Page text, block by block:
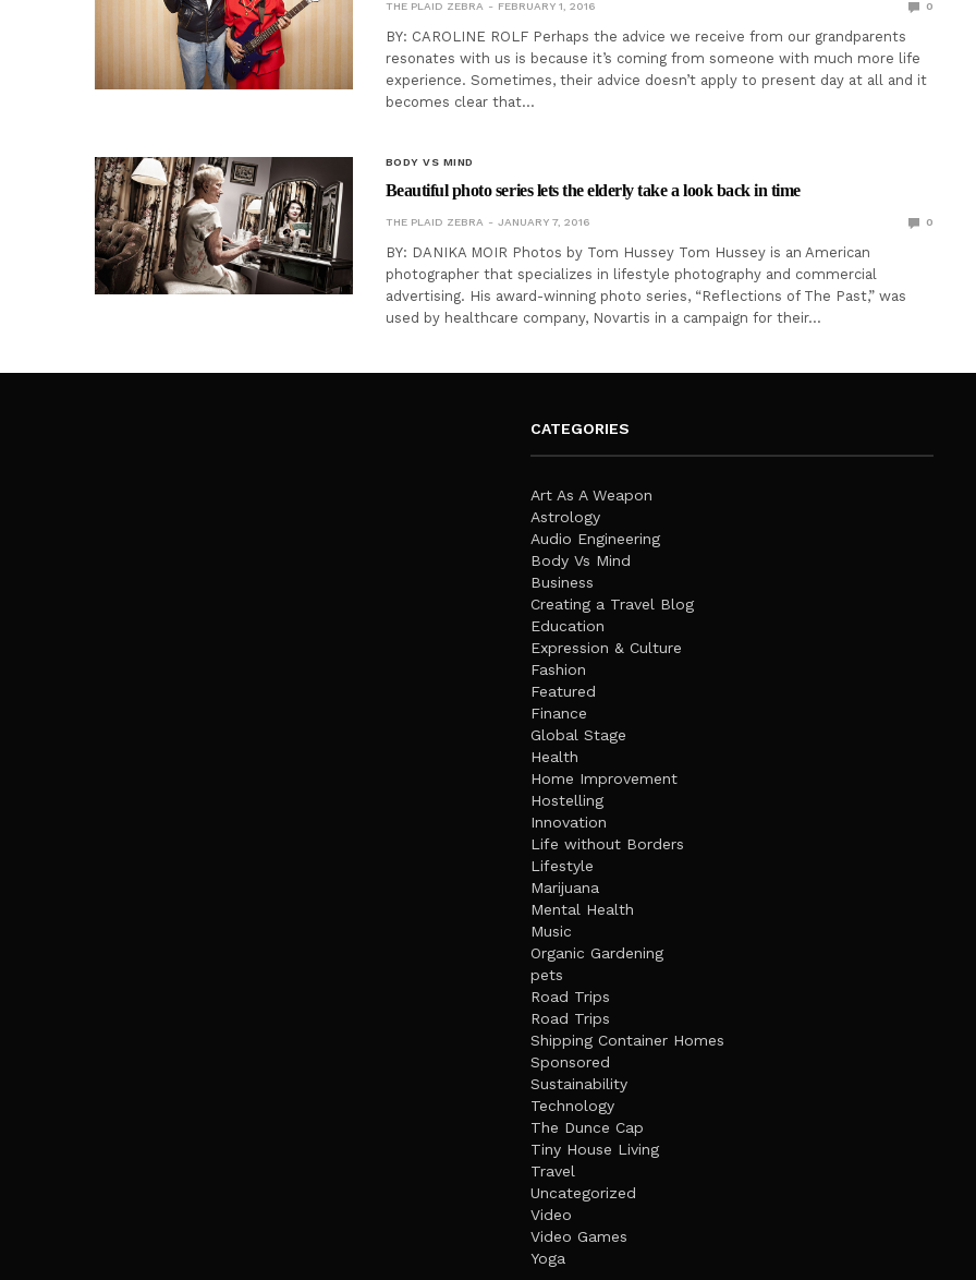
THE PLAID ZEBRA FEBRUARY 1, 2016 0
BY: CAROLINE ROLF Perhaps the advice we receive from our grandparents
resonates with us is because it’s coming from someone with much more life
experience. Sometimes, their advice doesn’t apply to present day at all and it
becomes clear that…
BODY VS MIND
Beautiful photo series lets the elderly take a look back in time
THE PLAID ZEBRA JANUARY 7, 2016 0
BY: DANIKA MOIR Photos by Tom Hussey Tom Hussey is an American
photographer that specializes in lifestyle photography and commercial
advertising. His award-winning photo series, “Reflections of The Past,” was
used by healthcare company, Novartis in a campaign for their…
CATEGORIES
Art As A Weapon
Astrology
Audio Engineering
Body Vs Mind
Business
Creating a Travel Blog
Education
Expression & Culture
Fashion
Featured
Finance
Global Stage
Health
Home Improvement
Hostelling
Innovation
Life without Borders
Lifestyle
Marijuana
Mental Health
Music
Organic Gardening
pets
Road Trips
Road Trips
Shipping Container Homes
Sponsored
Sustainability
Technology
The Dunce Cap
Tiny House Living
Travel
Uncategorized
Video
Video Games
Yoga